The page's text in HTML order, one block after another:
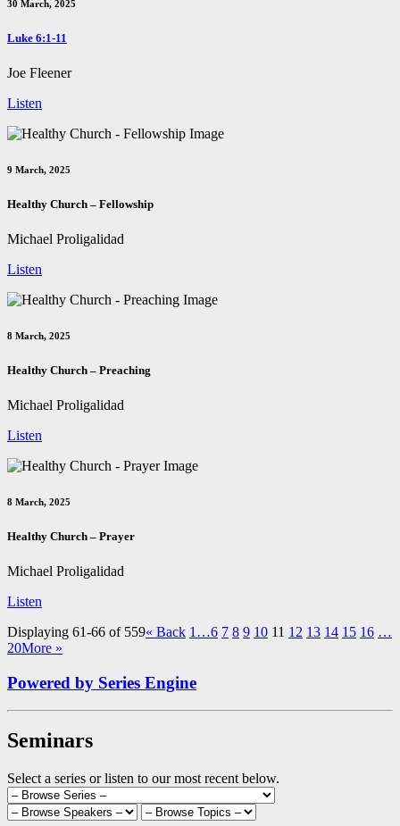
30 March, 2025
Luke 6:1-11
Joe Fleener
Listen
9 March, 2025
Healthy Church – Fellowship
Michael Proligalidad
Listen
8 March, 2025
Healthy Church – Preaching
Michael Proligalidad
Listen
8 March, 2025
Healthy Church – Prayer
Michael Proligalidad
Listen
Displaying 61-66 of 559« Back 1…6 7 8 9 10 11 12 13 14 15 16 …
20More »
Powered by Series Engine
Seminars
Select a series or listen to our most recent below.